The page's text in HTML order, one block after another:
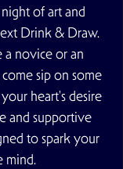
of art and
Drink & Draw.
novice or an
sip on some
heart's desire
and supportive
to spark your
mind.